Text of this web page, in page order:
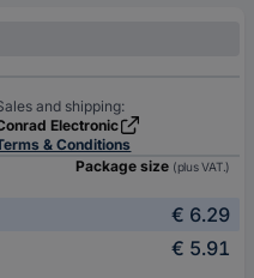
and shipping:
Electronic
& Conditions
Package size (plus VAT.)
€ 6.29
€ 5.91